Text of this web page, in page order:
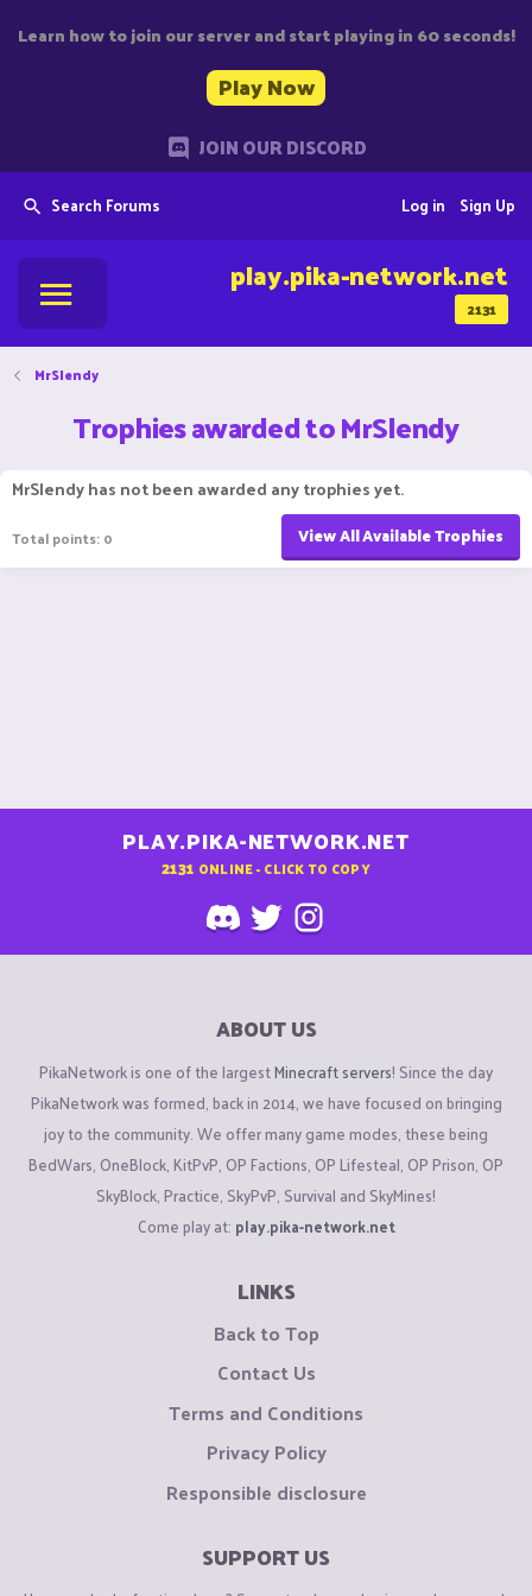
Learn how to join our server and start playing in 60 seconds!
Play Now
JOIN OUR DISCORD
Search Forums Sign Up
Log in
2131
play.pika-network.net
MrSlendy
Trophies awarded to MrSlendy
MrSlendy has not been awarded any trophies yet.
Total points: 0 View All Available Trophies
PLAY.PIKA-NETWORK.NET
2131 ONLINE - CLICK TO COPY
ABOUT US
PikaNetwork is one of the largestMinecraft servers! Since the day
PikaNetwork was formed, back in 2014, we have focused on bringing
joy to the community. We offer many game modes, these being
BedWars, OneBlock, KitPvP, OP Factions, OP Lifesteal, OP Prison, OP
SkyBlock, Practice, SkyPvP, Survival and SkyMines!
Come play at: play.pika-network.net
LINKS
Back to Top
Contact Us
Terms and Conditions
Privacy Policy
Responsible disclosure
SUPPORT US